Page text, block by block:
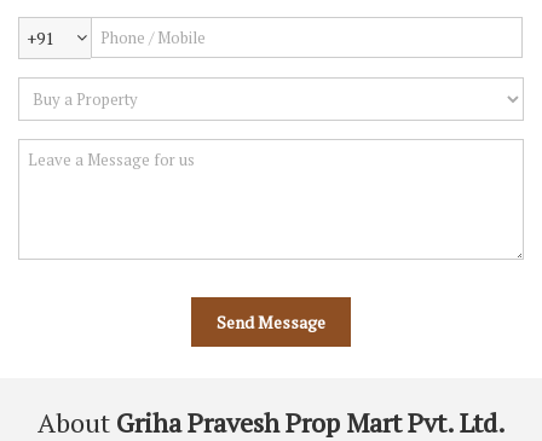
+91
About Griha Pravesh Prop Mart Pvt. Ltd.